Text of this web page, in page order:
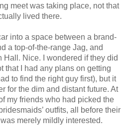
meet was taking place, not that
lived there.
into a space between a brand-
a top-of-the-range Jag, and
Nice. I wondered if they did
that I had any plans on getting
to find the right guy first), but it
for the dim and distant future. At
my friends who had picked the
outfits, all before their
merely mildly interested.